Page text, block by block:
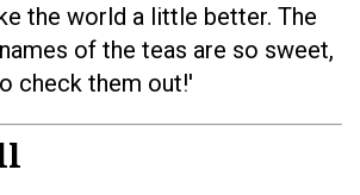
the world a little better. The
of the teas are so sweet,
check them out!'